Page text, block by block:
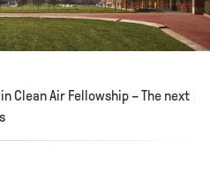
Clean Air Fellowship – The next